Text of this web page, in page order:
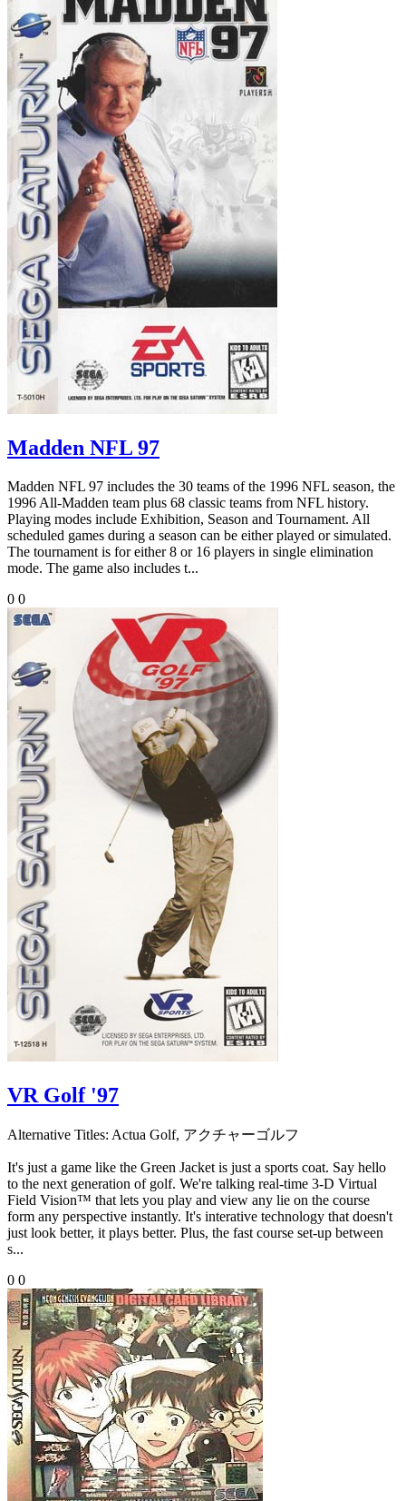
Madden NFL 97
Madden NFL 97 includes the 30 teams of the 1996 NFL season, the
1996 All-Madden team plus 68 classic teams from NFL history.
Playing modes include Exhibition, Season and Tournament. All
scheduled games during a season can be either played or simulated.
The tournament is for either 8 or 16 players in single elimination
mode. The game also includes t...
0 0
VR Golf '97
Alternative Titles: Actua Golf, アクチャーゴルフ
It's just a game like the Green Jacket is just a sports coat. Say hello
to the next generation of golf. We're talking real-time 3-D Virtual
Field Vision™ that lets you play and view any lie on the course
form any perspective instantly. It's interative technology that doesn't
just look better, it plays better. Plus, the fast course set-up between
s...
0 0